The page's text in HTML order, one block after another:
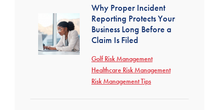
Why Proper Incident
Reporting Protects Your
Business Long Before a
Claim Is Filed
Golf Risk Management
Healthcare Risk Management
Risk Management Tips